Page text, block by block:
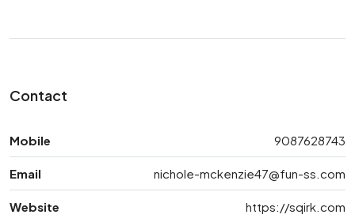
Contact
Mobile 9087628743
Email nichole-mckenzie47@fun-ss.com
Website https://sqirk.com